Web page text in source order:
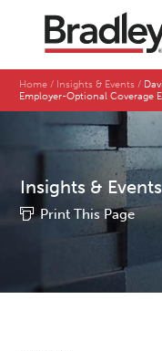
Home Insights & Events
Employer-Optional Coverage
Insights & Events
Print This Page